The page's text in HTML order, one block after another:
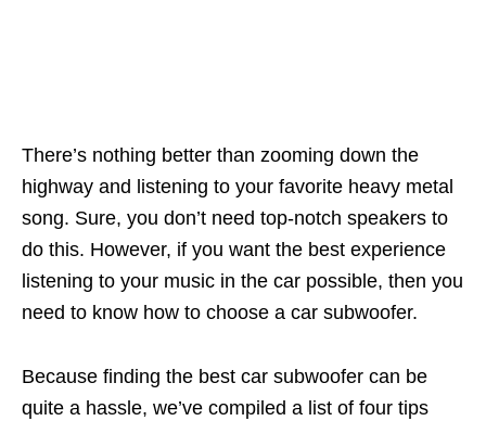
There’s nothing better than zooming down the
highway and listening to your favorite heavy metal
song. Sure, you don’t need top-notch speakers to
do this. However, if you want the best experience
listening to your music in the car possible, then you
need to know how to choose a car subwoofer.
Because finding the best car subwoofer can be
quite a hassle, we’ve compiled a list of four tips